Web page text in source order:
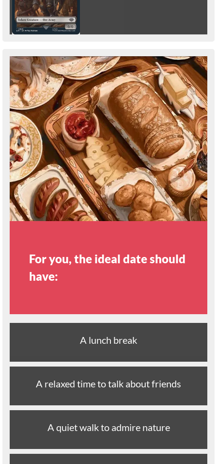
For you, the ideal date should
have:
A lunch break
A relaxed time to talk about friends
A quiet walk to admire nature